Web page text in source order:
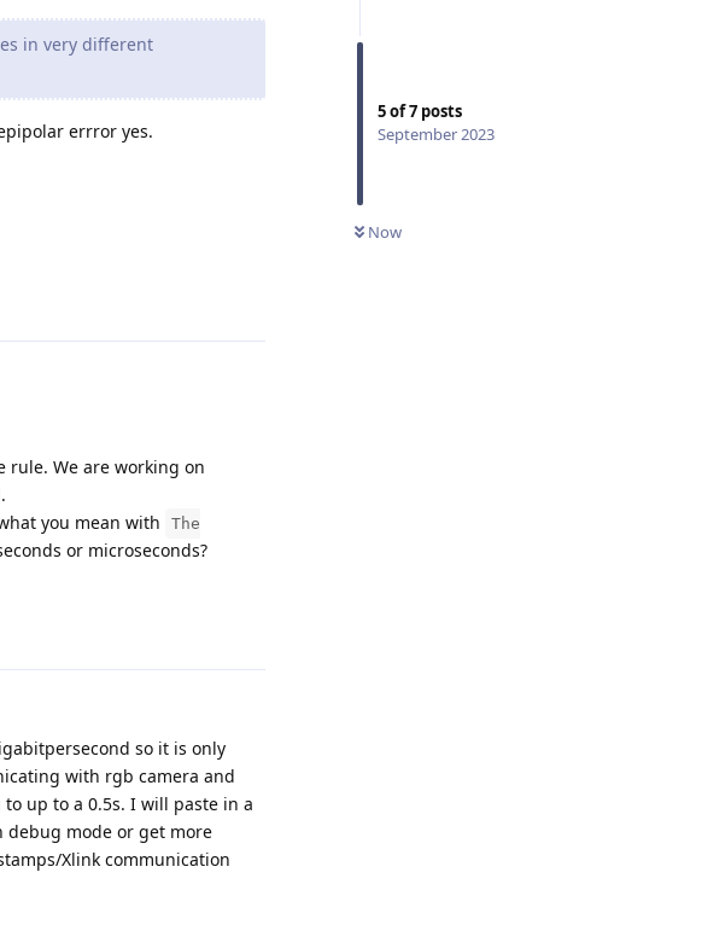
5of7 posts
September 2023
Now
in very different
errror yes.
rule. We are working on
you mean with
The
or microseconds?
so it is only
with rgb camera and
up to a 0.5s. I will paste in a
mode or get more
Xlink communication